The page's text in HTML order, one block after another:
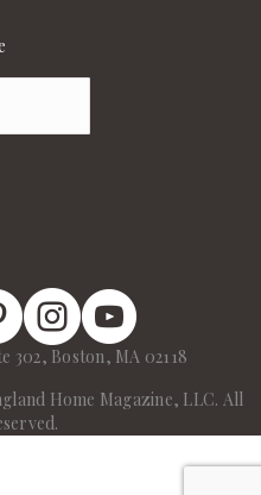
Facebook
Home Twitter
England Home Pinterest
New England Home Instagram
New England Home on
302, Boston, MA 02118
Home Magazine, LLC. All